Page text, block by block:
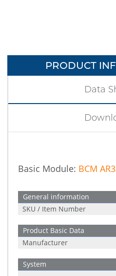
PRODUCT
Data
Basic Module: BCM
General information
SKU / Item Number
Product Basic Data
Manufacturer
System